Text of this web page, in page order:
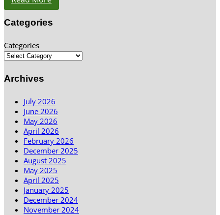
Categories
Categories
Archives
July 2026
June 2026
May 2026
April 2026
February 2026
December 2025
August 2025
May 2025
April 2025
January 2025
December 2024
November 2024